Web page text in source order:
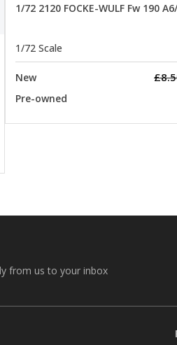
1/72 2120 FOCKE-WULF Fw 190
1/72 Scale
New
Pre-owned
from us to your inbox